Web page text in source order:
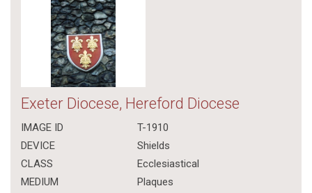
Exeter Diocese, Hereford Diocese
IMAGE ID
T-1910
DEVICE
Shields
CLASS
Ecclesiastical
MEDIUM
Plaques